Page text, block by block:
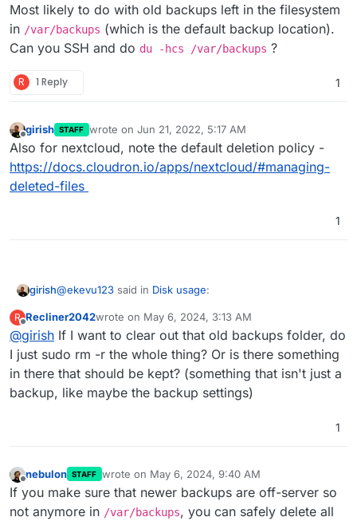
partition and not in the app itself?
Most likely to do with old backups left in the filesystem
in /var/backups (which is the default backup location).
Can you SSH and do du -hcs /var/backups ?
R 1 Reply 1
Offline
girish STAFF wrote on Jun 21, 2022, 5:17 AM
last edited by
Also for nextcloud, note the default deletion policy -
https://docs.cloudron.io/apps/nextcloud/#managing-
deleted-files
1
girish@ekevu123 said in Disk usage:
Everything else: 93.3 GB
Most likely to do with old backups left in the filesystem in
/var/backups(which is the default backup location).
Can you SSH and do
du -hcs /var/backups
R
Offline
Recliner2042wrote on May 6, 2024, 3:13 AM
last edited by
@girish If I want to clear out that old backups folder, do
I just sudo rm -r the whole thing? Or is there something
in there that should be kept? (something that isn't just a
backup, like maybe the backup settings)
1
nebulon STAFF wrote on May 6, 2024, 9:40 AM
last edited by
If you make sure that newer backups are off-server so
not anymore in /var/backups, you can safely delete all